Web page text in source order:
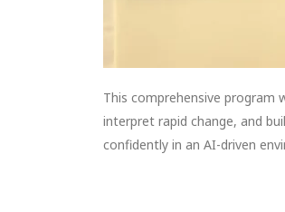
This comprehensive program
interpret rapid change, and
confidently in an AI-driven